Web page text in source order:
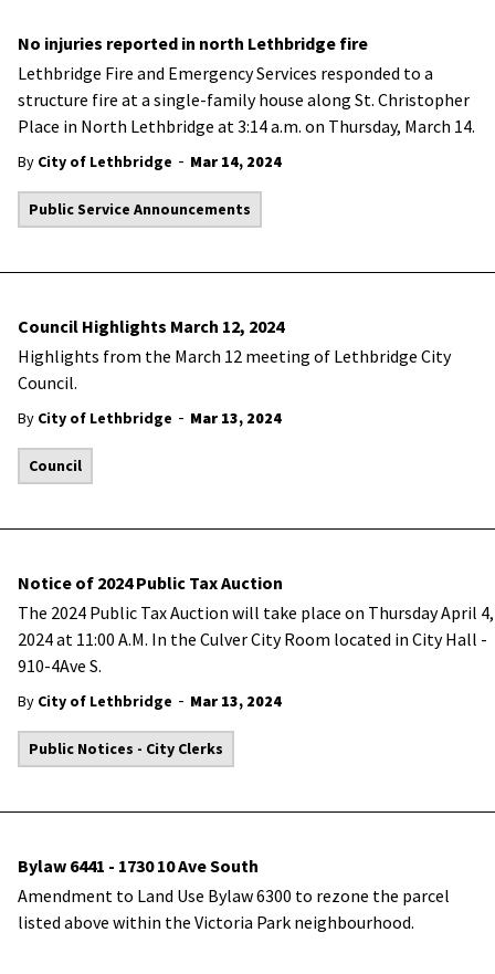
No injuries reported in north Lethbridge fire
Lethbridge Fire and Emergency Services responded to a
structure fire at a single-family house along St. Christopher
Place in North Lethbridge at 3:14 a.m. on Thursday, March 14.
By City of Lethbridge - Mar 14, 2024
Public Service Announcements
Council Highlights March 12, 2024
Highlights from the March 12 meeting of Lethbridge City
Council.
By City of Lethbridge - Mar 13, 2024
Council
Notice of 2024 Public Tax Auction
The 2024 Public Tax Auction will take place on Thursday April 4,
2024 at 11:00 A.M. In the Culver City Room located in City Hall -
910-4Ave S.
By City of Lethbridge - Mar 13, 2024
Public Notices - City Clerks
Bylaw 6441 - 1730 10 Ave South
Amendment to Land Use Bylaw 6300 to rezone the parcel
listed above within the Victoria Park neighbourhood.